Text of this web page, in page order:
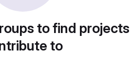
to find
to